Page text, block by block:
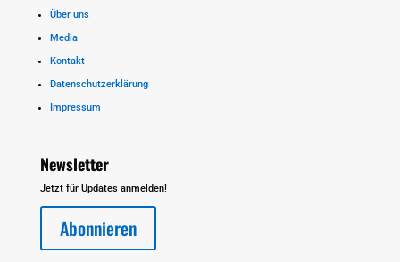
Über uns
Media
Kontakt
Datenschutzerklärung
Impressum
Newsletter
Jetzt für Updates anmelden!
Abonnieren